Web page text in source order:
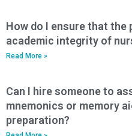
How do I ensure that
academic integrity of
Read More »
Can I hire someone to
mnemonics or memory
preparation?